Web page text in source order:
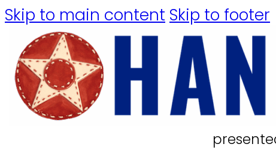
Skip to main content Skip to footer